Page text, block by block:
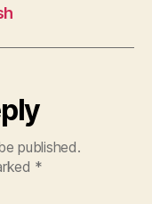
published.
*